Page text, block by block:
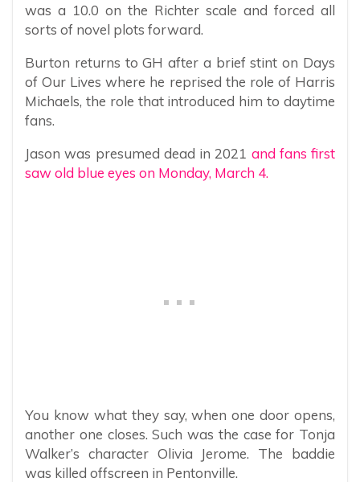
was a 10.0 on the Richter scale and forced all
sorts of novel plots forward.
Burton returns to GH after a brief stint on Days
of Our Lives where he reprised the role of Harris
Michaels, the role that introduced him to daytime
fans.
Jason was presumed dead in 2021 and fans first
saw old blue eyes on Monday, March 4.
You know what they say, when one door opens,
another one closes. Such was the case for Tonja
Walker’s character Olivia Jerome. The baddie
was killed offscreen in Pentonville.